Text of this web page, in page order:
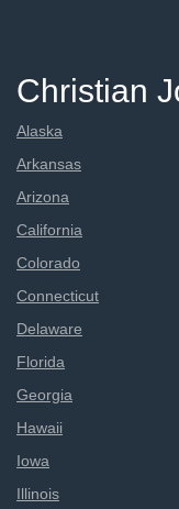
Christian
Alaska
Arkansas
Arizona
California
Colorado
Connecticut
Delaware
Florida
Georgia
Hawaii
Iowa
Illinois